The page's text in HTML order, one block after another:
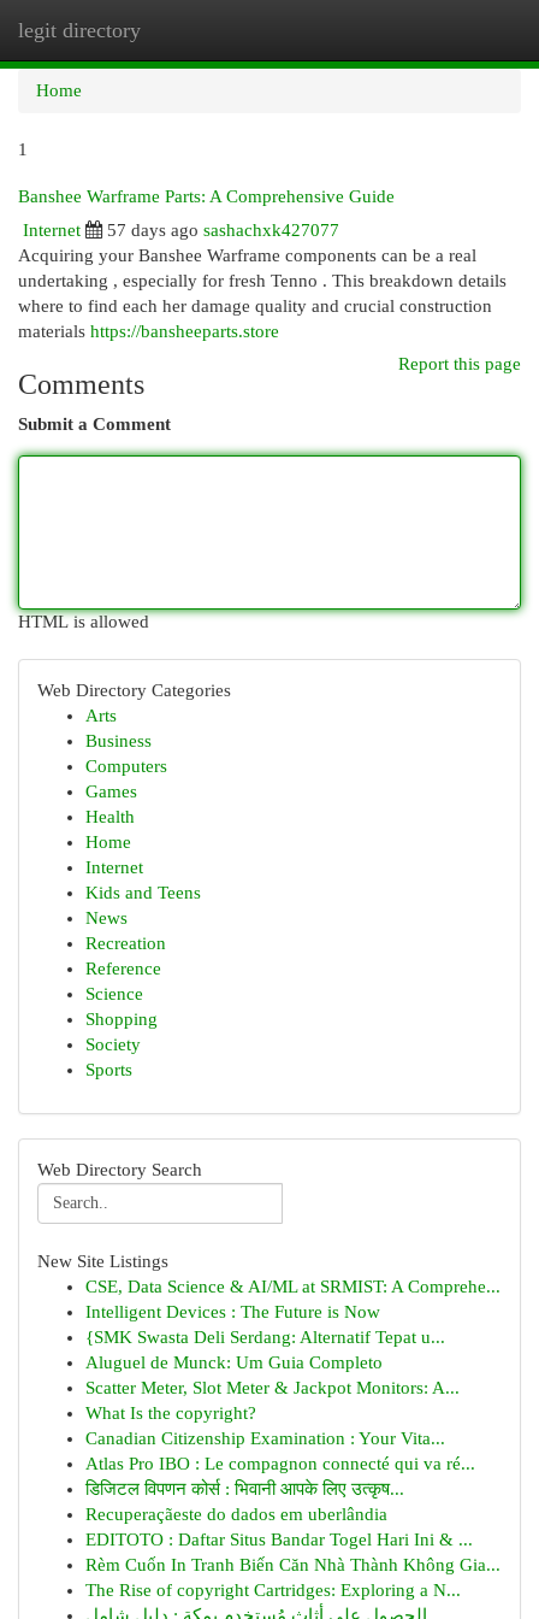
legit directory
Home
1
Banshee Warframe Parts: A Comprehensive Guide
Internet
57 days ago sashachxk427077
Acquiring your Banshee Warframe components can be a real
undertaking , especially for fresh Tenno . This breakdown details
where to find each her damage quality and crucial construction
materials https://bansheeparts.store
Report this page
Comments
Submit a Comment
HTML is allowed
Web Directory Categories
Arts
Business
Computers
Games
Health
Home
Internet
Kids and Teens
News
Recreation
Reference
Science
Shopping
Society
Sports
Web Directory Search
New Site Listings
CSE, Data Science & AI/ML at SRMIST: A Comprehe...
Intelligent Devices : The Future is Now
{SMK Swasta Deli Serdang: Alternatif Tepat u...
Aluguel de Munck: Um Guia Completo
Scatter Meter, Slot Meter & Jackpot Monitors: A...
What Is the copyright?
Canadian Citizenship Examination : Your Vita...
Atlas Pro IBO : Le compagnon connecté qui va ré...
डिजिटल विपणन कोर्स : भिवानी आपके लिए उत्कृष...
Recuperaçãeste do dados em uberlândia
EDITOTO : Daftar Situs Bandar Togel Hari Ini & ...
Rèm Cuốn In Tranh Biến Căn Nhà Thành Không Gia...
The Rise of copyright Cartridges: Exploring a N...